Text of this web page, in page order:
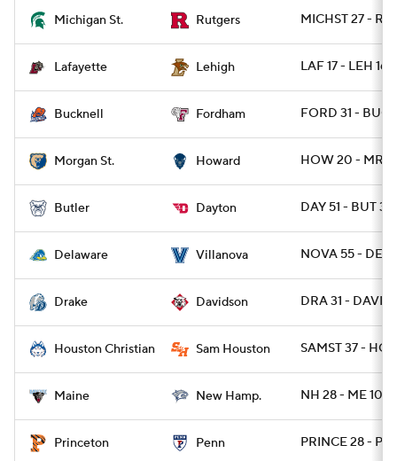
Michigan St. Rutgers MICHST 27 -
Lafayette Lehigh LAF 17 - LEH 16
Bucknell Fordham FORD 31 -
Morgan St. Howard HOW 20 -
Butler Dayton DAY 51 - BUT 38
Delaware Villanova NOVA 55 - DE
Drake Davidson DRA 31 - DAVID
Houston Christian Sam Houston SAMST 37 -
Maine New Hamp. NH 28 - ME 10
Princeton Penn PRINCE 28 - PA